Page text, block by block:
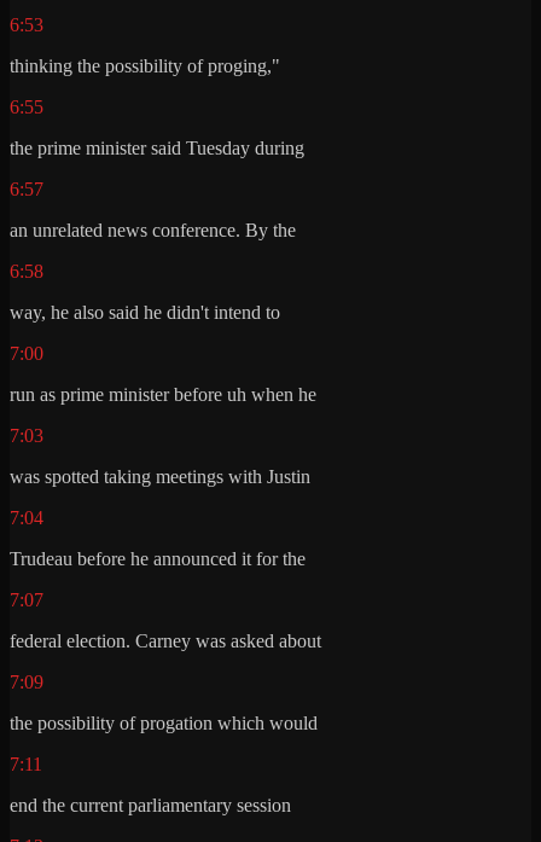
6:53
thinking the possibility of proging,"
6:55
the prime minister said Tuesday during
6:57
an unrelated news conference. By the
6:58
way, he also said he didn't intend to
7:00
run as prime minister before uh when he
7:03
was spotted taking meetings with Justin
7:04
Trudeau before he announced it for the
7:07
federal election. Carney was asked about
7:09
the possibility of progation which would
7:11
end the current parliamentary session